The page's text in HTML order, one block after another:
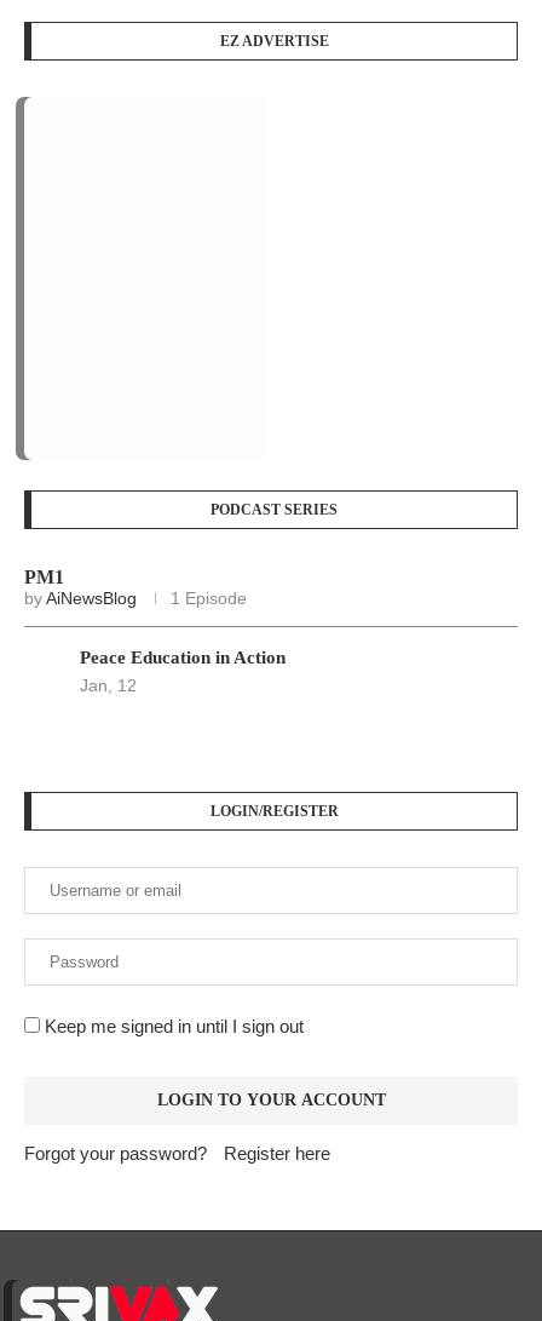
EZ ADVERTISE
PODCAST SERIES
PM1
byAiNewsBlog 1 Episode
Peace Education in Action
Jan, 12
LOGIN/REGISTER
Keep me signed in until I sign out
Forgot your password? Register here